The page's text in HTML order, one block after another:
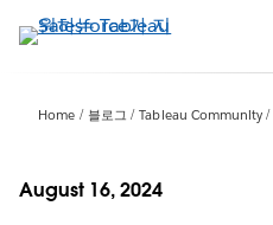
요
Home 블로그 Tableau Community
August 16, 2024